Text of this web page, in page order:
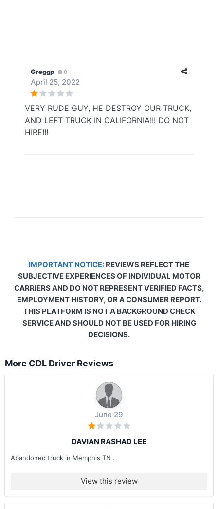
Greggp 0
April 25, 2022
VERY RUDE GUY, HE DESTROY OUR TRUCK,
AND LEFT TRUCK IN CALIFORNIA!!! DO NOT
HIRE!!!
IMPORTANT NOTICE: REVIEWS REFLECT THE
SUBJECTIVE EXPERIENCES OF INDIVIDUAL MOTOR
CARRIERS AND DO NOT REPRESENT VERIFIED FACTS,
EMPLOYMENT HISTORY, OR A CONSUMER REPORT.
THIS PLATFORM IS NOT A BACKGROUND CHECK
SERVICE AND SHOULD NOT BE USED FOR HIRING
DECISIONS.
More CDL Driver Reviews
June 29
DAVIAN RASHAD LEE
Abandoned truck in Memphis TN .
View this review